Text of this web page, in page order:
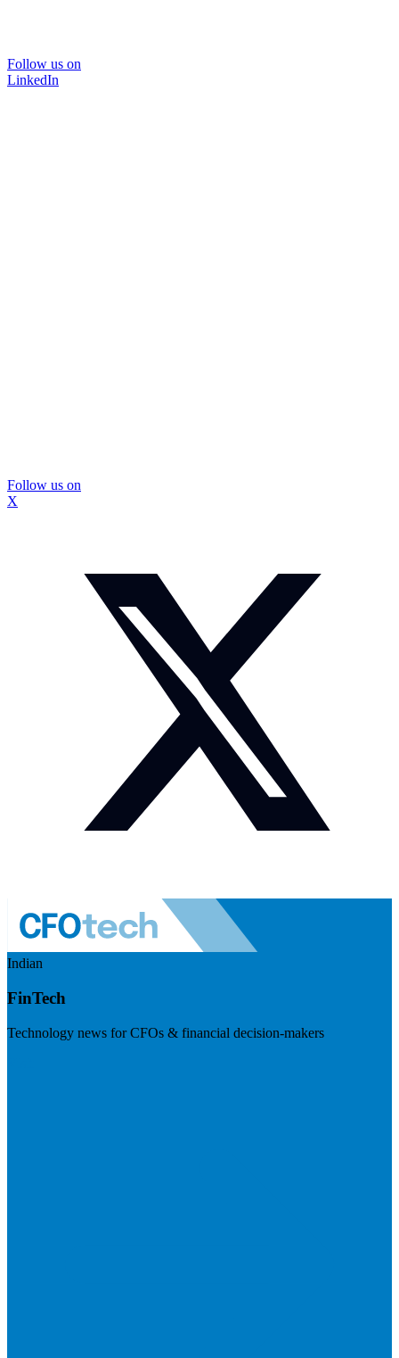
Follow us on
LinkedIn
Follow us on
X
Indian
FinTech
Technology news for CFOs & financial decision-makers